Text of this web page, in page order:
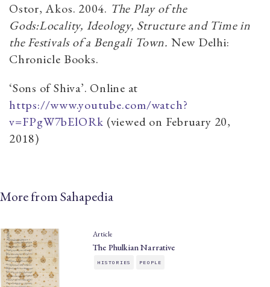
Ostor, Akos. 2004. The Play of the
Gods:Locality, Ideology, Structure and Time in
the Festivals of a Bengali Town. New Delhi:
Chronicle Books.
‘Sons of Shiva’. Online at
https://www.youtube.com/watch?
v=FPgW7bElORk (viewed on February 20,
2018)
More from Sahapedia
Article
The Phulkian Narrative
HISTORIES PEOPLE